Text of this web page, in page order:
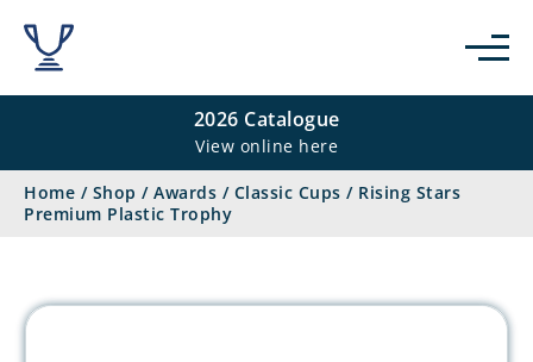
2026 Catalogue
View online here
Home / Shop / Awards / Classic Cups / Rising Stars
Premium Plastic Trophy